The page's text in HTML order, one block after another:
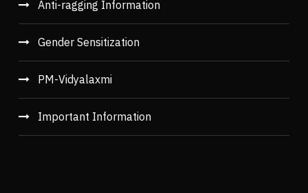
Anti-ragging Information
Gender Sensitization
PM-Vidyalaxmi
Important Information